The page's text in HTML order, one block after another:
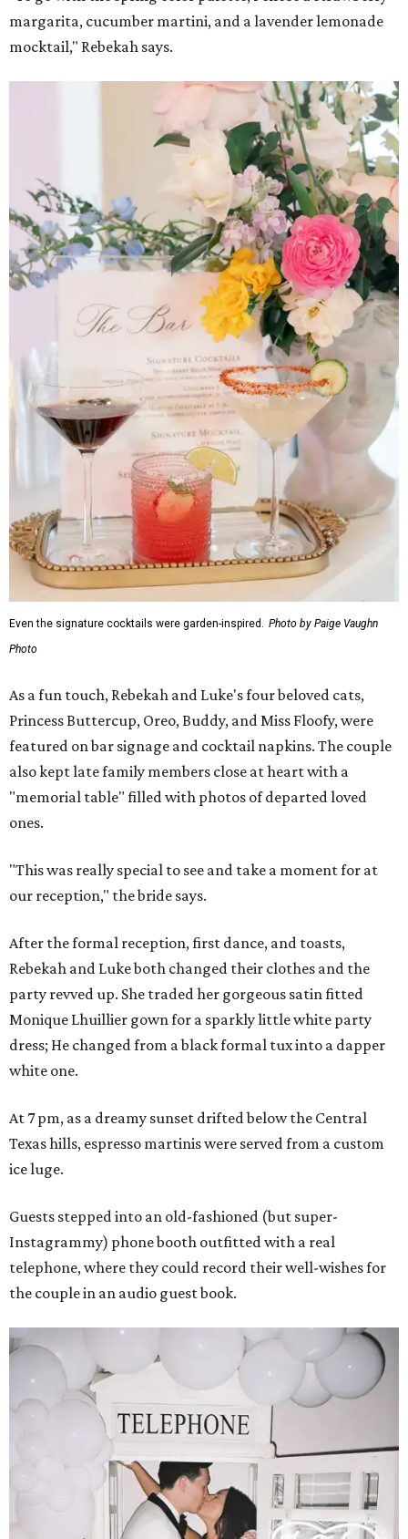
margarita, cucumber martini, and a lavender lemonade
mocktail," Rebekah says.
Even the signature cocktails were garden-inspired. Photo by Paige Vaughn
Photo
As a fun touch, Rebekah and Luke's four beloved cats,
Princess Buttercup, Oreo, Buddy, and Miss Floofy, were
featured on bar signage and cocktail napkins. The couple
also kept late family members close at heart with a
"memorial table" filled with photos of departed loved
ones.
"This was really special to see and take a moment for at
our reception," the bride says.
After the formal reception, first dance, and toasts,
Rebekah and Luke both changed their clothes and the
party revved up. She traded her gorgeous satin fitted
Monique Lhuillier gown for a sparkly little white party
dress; He changed from a black formal tux into a dapper
white one.
At 7 pm, as a dreamy sunset drifted below the Central
Texas hills, espresso martinis were served from a custom
ice luge.
Guests stepped into an old-fashioned (but super-
Instagrammy) phone booth outfitted with a real
telephone, where they could record their well-wishes for
the couple in an audio guest book.